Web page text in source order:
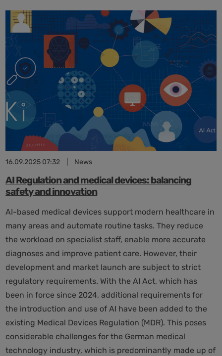
Lernende
Systeme
presents
its
2025
progress
report
16.09.2025 07:32 News
AI Regulation and medical devices: balancing
safety and innovation
AI-based medical devices support modern healthcare in
many areas and automate routine tasks. They reduce
the workload on specialist staff, enable more accurate
diagnoses and improve patient care. However, their
development and market launch are subject to strict
regulatory requirements. With the AI Act, which has
been in force since 2024, additional requirements for
the introduction and use of AI have been added to the
existing Medical Devices Regulation (MDR). This poses
considerable challenges for the German medical
technology industry, which is predominantly made up of